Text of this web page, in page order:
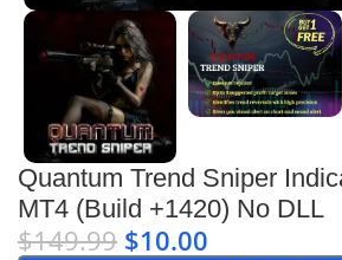
Quantum Trend Sniper
MT4 (Build +1420) No DLL
$149.99 $10.00